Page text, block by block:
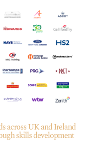
across UK and Ireland
skills development